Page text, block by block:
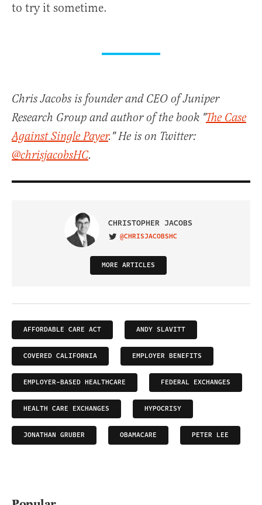
to try it sometime.
Chris Jacobs is founder and CEO of Juniper
Research Group and author of the book "The Case
Against Single Payer." He is on Twitter:
@chrisjacobsHC.
CHRISTOPHER JACOBS
VISIT ON TWITTER
@CHRISJACOBSHC
MORE ARTICLES
AFFORDABLE CARE ACT ANDY SLAVITT
COVERED CALIFORNIA EMPLOYER BENEFITS
EMPLOYER-BASED HEALTHCARE FEDERAL EXCHANGES
HEALTH CARE EXCHANGES HYPOCRISY
JONATHAN GRUBER OBAMACARE PETER LEE